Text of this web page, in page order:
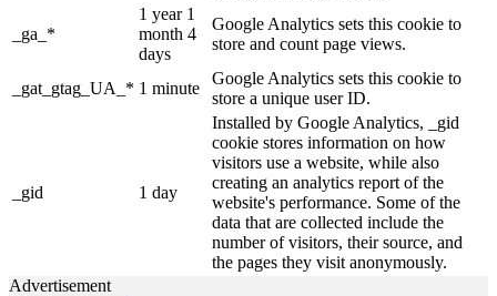
_ga_*
1 year 1
month 4
days
Google Analytics sets this cookie to
store and count page views.
_gat_gtag_UA_* 1 minute
Google Analytics sets this cookie to
store a unique user ID.
_gid 1 day
Installed by Google Analytics, _gid
cookie stores information on how
visitors use a website, while also
creating an analytics report of the
website's performance. Some of the
data that are collected include the
number of visitors, their source, and
the pages they visit anonymously.
Advertisement